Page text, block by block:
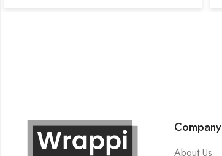
Company
About Us